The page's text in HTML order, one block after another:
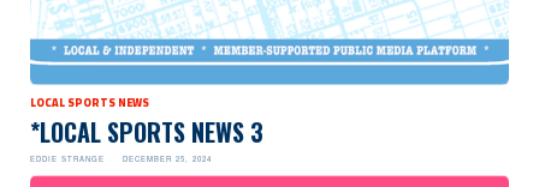
LOCAL SPORTS NEWS
*LOCAL SPORTS NEWS 3
EDDIE STRANGE DECEMBER 25, 2024